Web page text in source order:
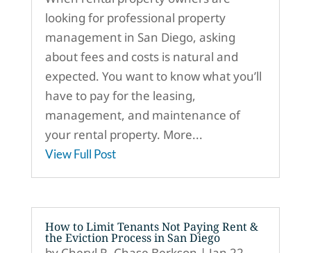
looking for professional property
management in San Diego, asking
about fees and costs is natural and
expected. You want to know what you’ll
have to pay for the leasing,
management, and maintenance of
your rental property. More...
View Full Post
How to Limit Tenants Not Paying Rent &
the Eviction Process in San Diego